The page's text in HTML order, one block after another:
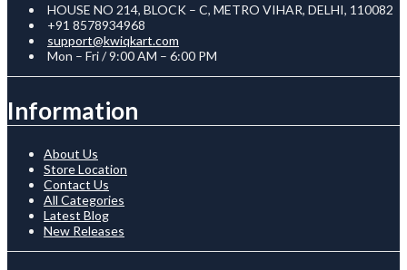
HOUSE NO 214, BLOCK – C, METRO VIHAR, DELHI, 110082
+91 8578934968
support@kwiqkart.com
Mon – Fri / 9:00 AM – 6:00 PM
Information
About Us
Store Location
Contact Us
All Categories
Latest Blog
New Releases